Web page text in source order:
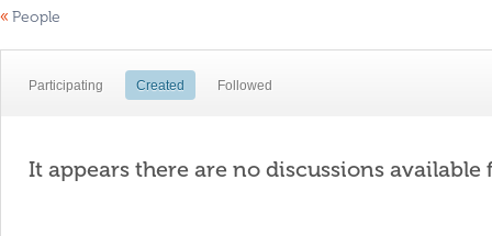
« People
Participating Created Followed
It appears there are no discussions available